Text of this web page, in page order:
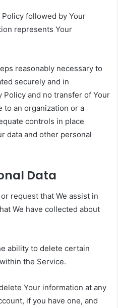
followed by Your
represents Your
reasonably necessary to
securely and in
and no transfer of Your
to an organization or a
controls in place
data and other personal
Data
request that We assist in
We have collected about
ability to delete certain
the Service.
Your information at any
if you have one, and